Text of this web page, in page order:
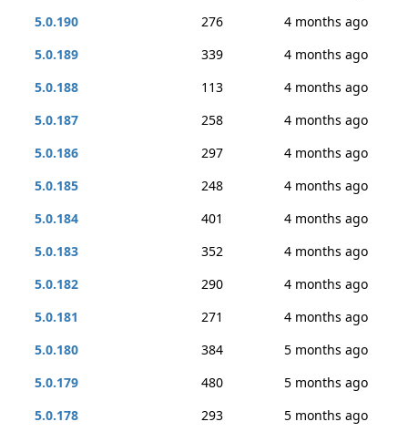
5.0.190
276
4 months ago
5.0.189
339
4 months ago
5.0.188
113
4 months ago
5.0.187
258
4 months ago
5.0.186
297
4 months ago
5.0.185
248
4 months ago
5.0.184
401
4 months ago
5.0.183
352
4 months ago
5.0.182
290
4 months ago
5.0.181
271
4 months ago
5.0.180
384
5 months ago
5.0.179
480
5 months ago
5.0.178
293
5 months ago